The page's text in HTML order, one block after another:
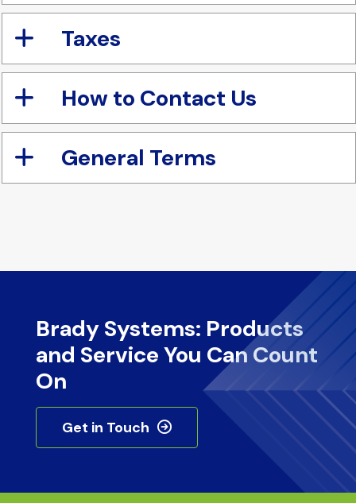
Taxes
How to Contact Us
General Terms
Brady Systems: Products
and Service You Can Count
On
Get in Touch